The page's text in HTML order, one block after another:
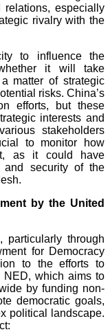
especially
rivalry with the
to influence the
it will take
matter of strategic
risks. China’s
efforts, but these
interests and
stakeholders
to monitor how
as it could have
and security of the
by the United
particularly through
for Democracy
to the efforts to
NED, which aims to
by funding non-
democratic goals,
political landscape.